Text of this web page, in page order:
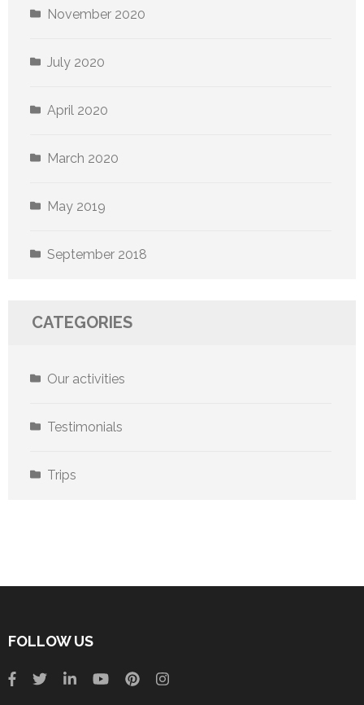
November 2020
July 2020
April 2020
March 2020
May 2019
September 2018
CATEGORIES
Our activities
Testimonials
Trips
FOLLOW US